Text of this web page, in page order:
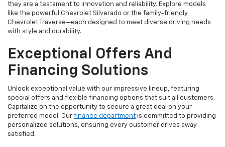
they are a testament to innovation and reliability. Explore models
like the powerful Chevrolet Silverado or the family-friendly
Chevrolet Traverse—each designed to meet diverse driving needs
with style and durability.
Exceptional Offers And
Financing Solutions
Unlock exceptional value with our impressive lineup, featuring
special offers and flexible financing options that suit all customers.
Capitalize on the opportunity to secure a great deal on your
preferred model. Our finance department is committed to providing
personalized solutions, ensuring every customer drives away
satisfied.